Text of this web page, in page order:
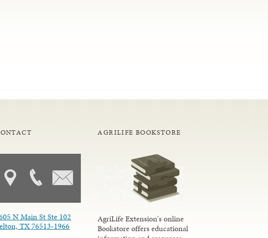
N Main St Ste 102
TX 76513-1966
AGRILIFE BOOKSTORE
AgriLife Extension's online
Bookstore offers educational